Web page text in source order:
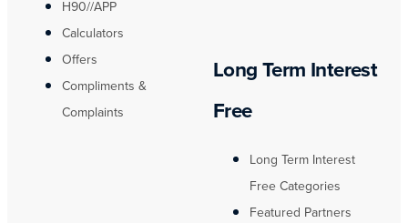
H90//APP
Calculators
Offers
Compliments &
Complaints
Long Term Interest
Free
Long Term Interest
Free Categories
Featured Partners